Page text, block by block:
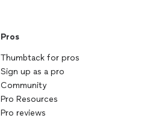
Pros
Thumbtack for pros
Sign up as a pro
Community
Pro Resources
Pro reviews